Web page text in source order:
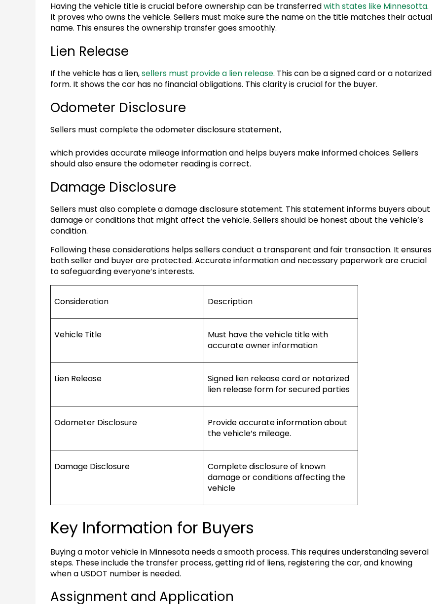
Having the vehicle title is crucial before ownership can be transferredwith states like Minnesotta.
It proves who owns the vehicle. Sellers must make sure the name on the title matches their actual
name. This ensures the ownership transfer goes smoothly.
Lien Release
If the vehicle has a lien,sellers must provide a lien release. This can be a signed card or a notarized
form. It shows the car has no financial obligations. This clarity is crucial for the buyer.
Odometer Disclosure
Sellers must complete the odometer disclosure statement,
which provides accurate mileage information and helps buyers make informed choices. Sellers
should also ensure the odometer reading is correct.
Damage Disclosure
Sellers must also complete a damage disclosure statement. This statement informs buyers about
damage or conditions that might affect the vehicle. Sellers should be honest about the vehicle’s
condition.
Following these considerations helps sellers conduct a transparent and fair transaction. It ensures
both seller and buyer are protected. Accurate information and necessary paperwork are crucial
to safeguarding everyone’s interests.
Consideration Description
Vehicle Title
Must have the vehicle title with
accurate owner information
Lien Release
Signed lien release card or notarized
lien release form for secured parties
Odometer Disclosure
Provide accurate information about
the vehicle’s mileage.
Damage Disclosure
Complete disclosure of known
damage or conditions affecting the
vehicle
Key Information for Buyers
Buying a motor vehicle in Minnesota needs a smooth process. This requires understanding several
steps. These include the transfer process, getting rid of liens, registering the car, and knowing
when a USDOT number is needed.
Assignment and Application